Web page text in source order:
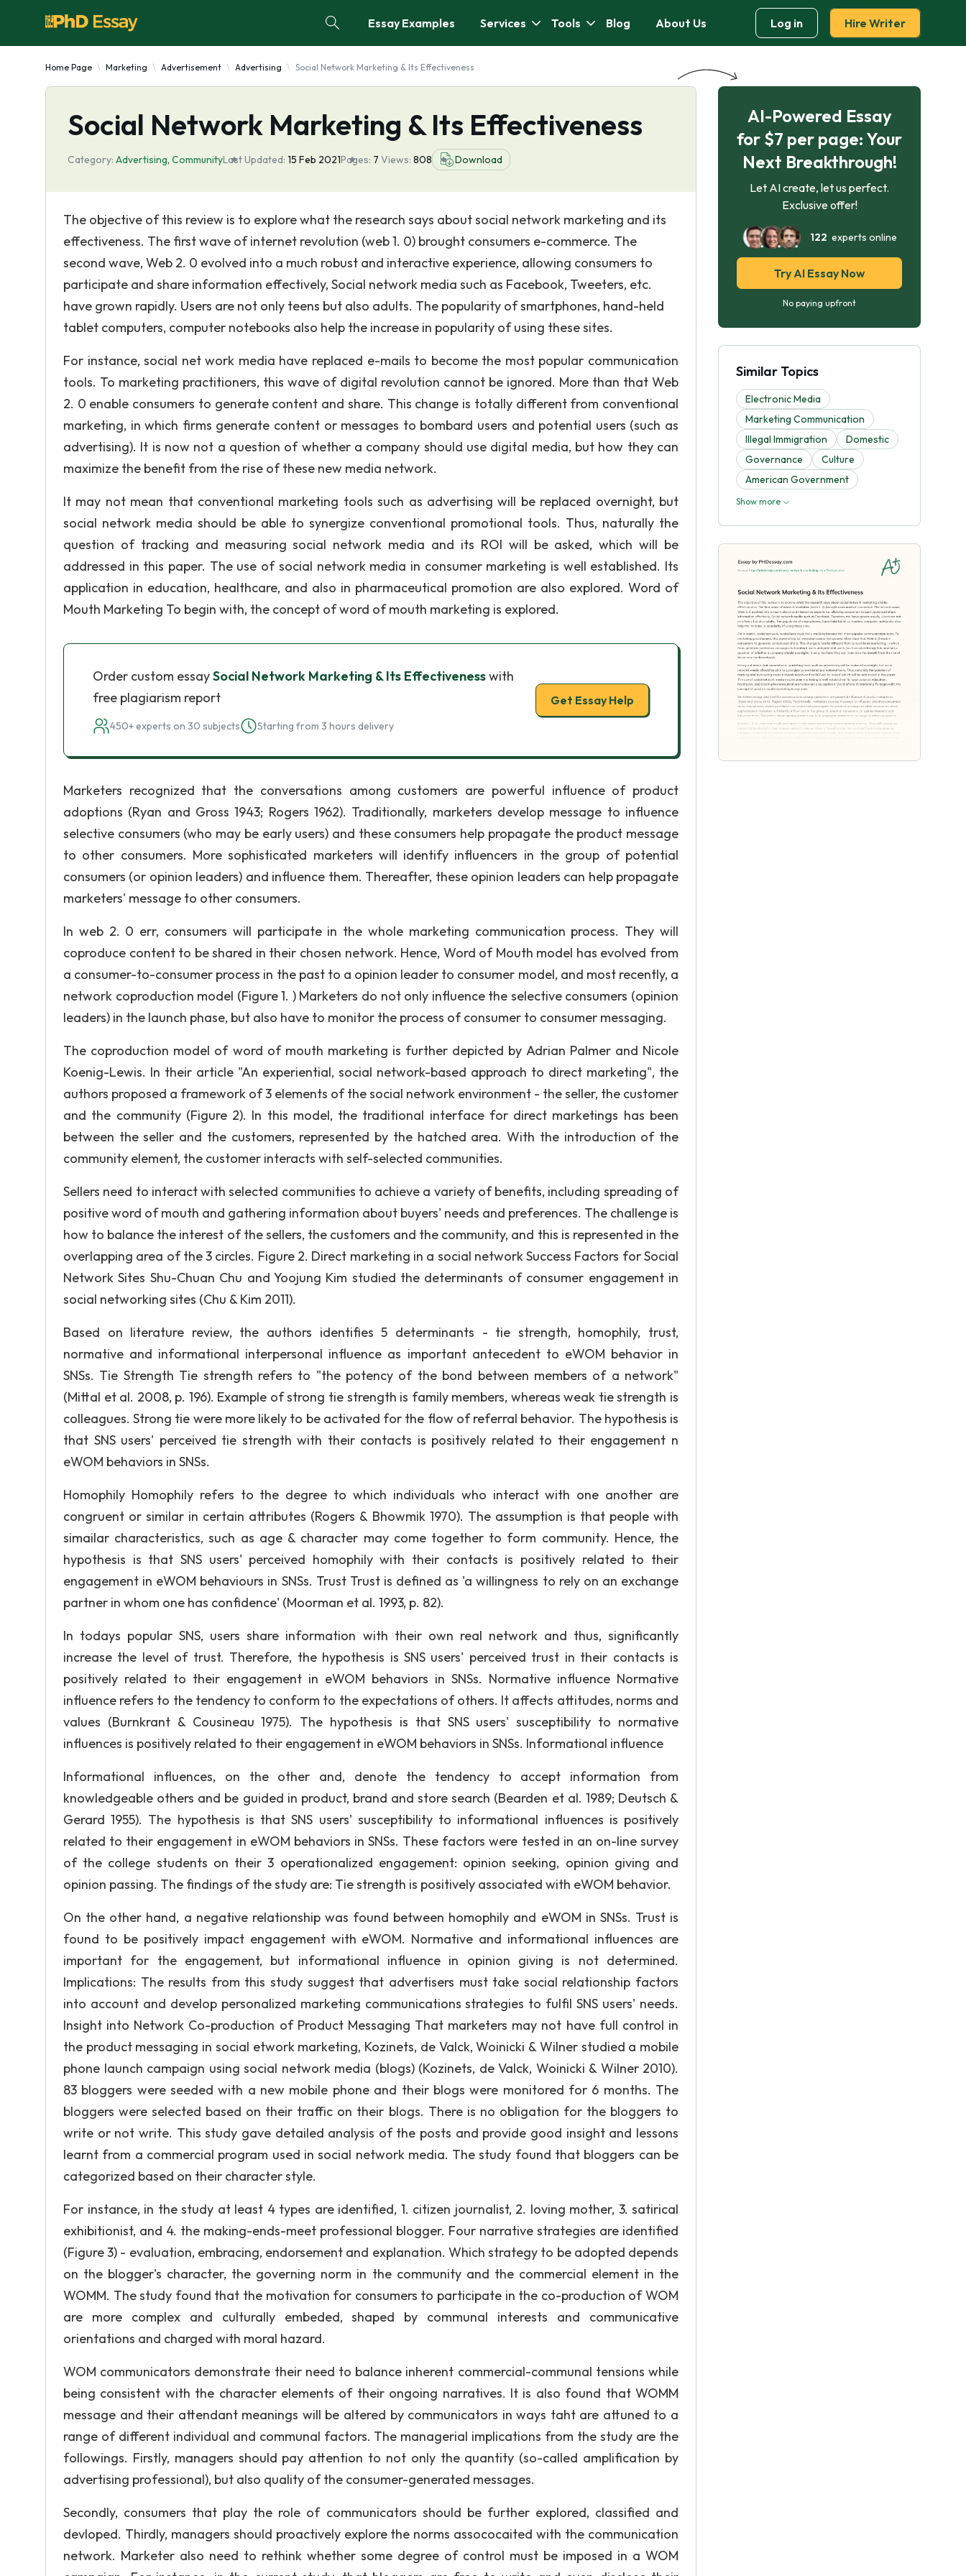
Essay Examples Services Tools Blog About Us Log in Hire Writer
Home Page Marketing Advertisement Advertising Social Network Marketing & Its Effectiveness
Social Network Marketing & Its Effectiveness
Category: Advertising, CommunityLast Updated: 15 Feb 2021Pages: 7 Views: 808 Download
The objective of this review is to explore what the research says about social network marketing and its
effectiveness. The first wave of internet revolution (web 1. 0) brought consumers e-commerce. The
second wave, Web 2. 0 evolved into a much robust and interactive experience, allowing consumers to
participate and share information effectively, Social network media such as Facebook, Tweeters, etc.
have grown rapidly. Users are not only teens but also adults. The popularity of smartphones, hand-held
tablet computers, computer notebooks also help the increase in popularity of using these sites.
For instance, social net work media have replaced e-mails to become the most popular communication
tools. To marketing practitioners, this wave of digital revolution cannot be ignored. More than that Web
2. 0 enable consumers to generate content and share. This change is totally different from conventional
marketing, in which firms generate content or messages to bombard users and potential users (such as
advertising). It is now not a question of whether a company should use digital media, but how they can
maximize the benefit from the rise of these new media network.
It may not mean that conventional marketing tools such as advertising will be replaced overnight, but
social network media should be able to synergize conventional promotional tools. Thus, naturally the
question of tracking and measuring social network media and its ROI will be asked, which will be
addressed in this paper. The use of social network media in consumer marketing is well established. Its
application in education, healthcare, and also in pharmaceutical promotion are also explored. Word of
Mouth Marketing To begin with, the concept of word of mouth marketing is explored.
Order custom essaySocial Network Marketing & Its Effectivenesswith
free plagiarism report
450+ experts on 30 subjects Starting from 3 hours delivery
Get Essay Help
Marketers recognized that the conversations among customers are powerful influence of product
adoptions (Ryan and Gross 1943; Rogers 1962). Traditionally, marketers develop message to influence
selective consumers (who may be early users) and these consumers help propagate the product message
to other consumers. More sophisticated marketers will identify influencers in the group of potential
consumers (or opinion leaders) and influence them. Thereafter, these opinion leaders can help propagate
marketers' message to other consumers.
In web 2. 0 err, consumers will participate in the whole marketing communication process. They will
coproduce content to be shared in their chosen network. Hence, Word of Mouth model has evolved from
a consumer-to-consumer process in the past to a opinion leader to consumer model, and most recently, a
network coproduction model (Figure 1. ) Marketers do not only influence the selective consumers (opinion
leaders) in the launch phase, but also have to monitor the process of consumer to consumer messaging.
The coproduction model of word of mouth marketing is further depicted by Adrian Palmer and Nicole
Koenig-Lewis. In their article "An experiential, social network-based approach to direct marketing", the
authors proposed a framework of 3 elements of the social network environment - the seller, the customer
and the community (Figure 2). In this model, the traditional interface for direct marketings has been
between the seller and the customers, represented by the hatched area. With the introduction of the
community element, the customer interacts with self-selected communities.
Sellers need to interact with selected communities to achieve a variety of benefits, including spreading of
positive word of mouth and gathering information about buyers' needs and preferences. The challenge is
how to balance the interest of the sellers, the customers and the community, and this is represented in the
overlapping area of the 3 circles. Figure 2. Direct marketing in a social network Success Factors for Social
Network Sites Shu-Chuan Chu and Yoojung Kim studied the determinants of consumer engagement in
social networking sites (Chu & Kim 2011).
Based on literature review, the authors identifies 5 determinants - tie strength, homophily, trust,
normative and informational interpersonal influence as important antecedent to eWOM behavior in
SNSs. Tie Strength Tie strength refers to "the potency of the bond between members of a network"
(Mittal et al. 2008, p. 196). Example of strong tie strength is family members, whereas weak tie strength is
colleagues. Strong tie were more likely to be activated for the flow of referral behavior. The hypothesis is
that SNS users' perceived tie strength with their contacts is positively related to their engagement n
eWOM behaviors in SNSs.
Homophily Homophily refers to the degree to which individuals who interact with one another are
congruent or similar in certain attributes (Rogers & Bhowmik 1970). The assumption is that people with
simailar characteristics, such as age & character may come together to form community. Hence, the
hypothesis is that SNS users' perceived homophily with their contacts is positively related to their
engagement in eWOM behaviours in SNSs. Trust Trust is defined as 'a willingness to rely on an exchange
partner in whom one has confidence' (Moorman et al. 1993, p. 82).
In todays popular SNS, users share information with their own real network and thus, significantly
increase the level of trust. Therefore, the hypothesis is SNS users' perceived trust in their contacts is
positively related to their engagement in eWOM behaviors in SNSs. Normative influence Normative
influence refers to the tendency to conform to the expectations of others. It affects attitudes, norms and
values (Burnkrant & Cousineau 1975). The hypothesis is that SNS users' susceptibility to normative
influences is positively related to their engagement in eWOM behaviors in SNSs. Informational influence
Informational influences, on the other and, denote the tendency to accept information from
knowledgeable others and be guided in product, brand and store search (Bearden et al. 1989; Deutsch &
Gerard 1955). The hypothesis is that SNS users' susceptibility to informational influences is positively
related to their engagement in eWOM behaviors in SNSs. These factors were tested in an on-line survey
of the college students on their 3 operationalized engagement: opinion seeking, opinion giving and
opinion passing. The findings of the study are: Tie strength is positively associated with eWOM behavior.
On the other hand, a negative relationship was found between homophily and eWOM in SNSs. Trust is
found to be positively impact engagement with eWOM. Normative and informational influences are
important for the engagement, but informational influence in opinion giving is not determined.
Implications: The results from this study suggest that advertisers must take social relationship factors
into account and develop personalized marketing communications strategies to fulfil SNS users' needs.
Insight into Network Co-production of Product Messaging That marketers may not have full control in
the product messaging in social etwork marketing, Kozinets, de Valck, Woinicki & Wilner studied a mobile
phone launch campaign using social network media (blogs) (Kozinets, de Valck, Woinicki & Wilner 2010).
83 bloggers were seeded with a new mobile phone and their blogs were monitored for 6 months. The
bloggers were selected based on their traffic on their blogs. There is no obligation for the bloggers to
write or not write. This study gave detailed analysis of the posts and provide good insight and lessons
learnt from a commercial program used in social network media. The study found that bloggers can be
categorized based on their character style.
For instance, in the study at least 4 types are identified, 1. citizen journalist, 2. loving mother, 3. satirical
exhibitionist, and 4. the making-ends-meet professional blogger. Four narrative strategies are identified
(Figure 3) - evaluation, embracing, endorsement and explanation. Which strategy to be adopted depends
on the blogger's character, the governing norm in the community and the commercial element in the
WOMM. The study found that the motivation for consumers to participate in the co-production of WOM
are more complex and culturally embeded, shaped by communal interests and communicative
orientations and charged with moral hazard.
WOM communicators demonstrate their need to balance inherent commercial-communal tensions while
being consistent with the character elements of their ongoing narratives. It is also found that WOMM
message and their attendant meanings will be altered by communicators in ways taht are attuned to a
range of different individual and communal factors. The managerial implications from the study are the
followings. Firstly, managers should pay attention to not only the quantity (so-called amplification by
advertising professional), but also quality of the consumer-generated messages.
Secondly, consumers that play the role of communicators should be further explored, classified and
devloped. Thirdly, managers should proactively explore the norms assococaited with the communication
network. Marketer also need to rethink whether some degree of control must be imposed in a WOM
AI-Powered Essay
for $7 per page: Your
Next Breakthrough!
Let AI create, let us perfect.
Exclusive offer!
122 experts online
Try AI Essay Now
No paying upfront
Similar Topics
Electronic Media
Marketing Communication
Illegal Immigration
Domestic
Governance
Culture
American Government
Show more